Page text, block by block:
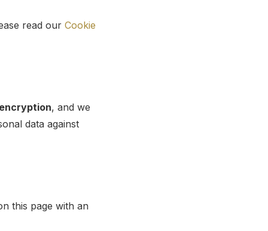
read our Cookie
, and we
data against
this page with an